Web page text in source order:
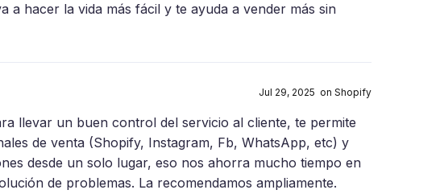
a hacer la vida más fácil y te ayuda a vender más sin
Jul 29, 2025 on Shopify
llevar un buen control del servicio al cliente, te permite
de venta (Shopify, Instagram, Fb, WhatsApp, etc) y
desde un solo lugar, eso nos ahorra mucho tiempo en
de problemas. La recomendamos ampliamente.